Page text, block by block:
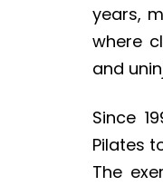
years,
where
and
Since
Pilates
The